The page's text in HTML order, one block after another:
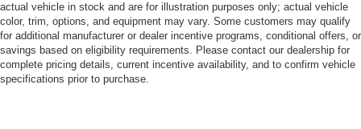
actual vehicle in stock and are for illustration purposes only; actual vehicle
color, trim, options, and equipment may vary. Some customers may qualify
for additional manufacturer or dealer incentive programs, conditional offers, or
savings based on eligibility requirements. Please contact our dealership for
complete pricing details, current incentive availability, and to confirm vehicle
specifications prior to purchase.